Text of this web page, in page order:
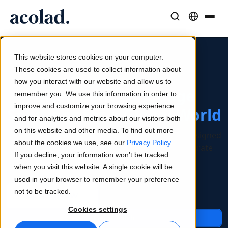
This website stores cookies on your computer.
These cookies are used to collect information about
how you interact with our website and allow us to
remember you. We use this information in order to
improve and customize your browsing experience
and for analytics and metrics about our visitors both
on this website and other media. To find out more
about the cookies we use, see our Privacy Policy.
If you decline, your information won’t be tracked
when you visit this website. A single cookie will be
used in your browser to remember your preference
not to be tracked.
Cookies settings
Translation
AI speed, human precision
Interpreting
Seamless communication, anywhere
Media & Entertainment
Bring stories to every screen
Consulting & Outsourcing
Lia Go
Instant on-brand translations
Lia Services
Managed services
Lia Live
Interpreting redefined
Connectivity
Success Stories
Real results from our clients
Articles
Expert takes on global content
Ebooks
In-depth guides and strategies
On-Demand Webinars
About Acolad
Sustainability
Partners
News
AI Power. Human Impact.
Intelligent Language
Solutions for a Global World
Enterprise language, AI and content solutions designed
to help global organizations expand faster, operate
smarter, and grow internationally.